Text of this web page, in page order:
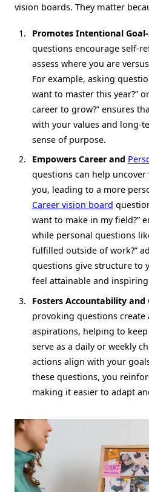
vision boards. They matter
Promotes Intentional
questions encourage self-
assess where you are
For example, asking
want to master this year?”
career to grow?” ensures
with your values and long-
sense of purpose.
Empowers Career and
questions can help
you, leading to a more
Career vision board
want to make in my field?”
while personal questions
fulfilled outside of work?”
questions give structure to
feel attainable and
Fosters Accountability and
provoking questions
aspirations, helping to
serve as a daily or weekly
actions align with your
these questions, you
making it easier to adapt